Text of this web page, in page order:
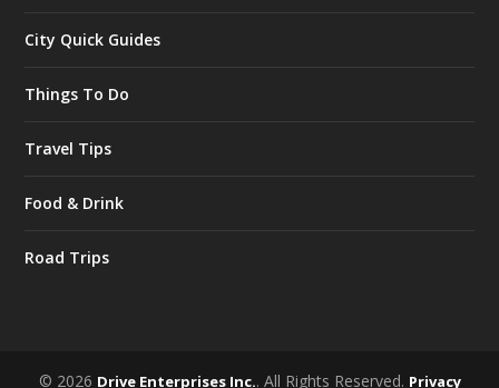
City Quick Guides
Things To Do
Travel Tips
Food & Drink
Road Trips
© 2026 Drive Enterprises Inc.. All Rights Reserved. Privacy